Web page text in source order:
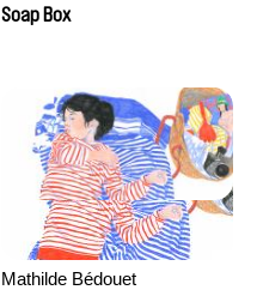
Soap Box
Mathilde Bédouet